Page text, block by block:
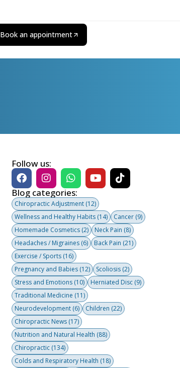
Book an appointment
Follow us:
Blog categories:
Chiropractic Adjustment (12)
Wellness and Healthy Habits (14) Cancer (9)
Homemade Cosmetics (2) Neck Pain (8)
Headaches / Migraines (6) Back Pain (21)
Exercise / Sports (16)
Pregnancy and Babies (12) Scoliosis (2)
Stress and Emotions (10) Herniated Disc (9)
Traditional Medicine (11)
Neurodevelopment (6) Children (22)
Chiropractic News (17)
Nutrition and Natural Health (88)
Chiropractic (134)
Colds and Respiratory Health (18)